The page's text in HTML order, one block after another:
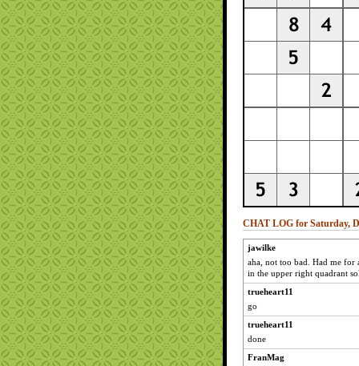
CHAT LOG for Saturday,
jawilke
aha, not too bad. Had me
in the upper right quadrant
trueheart11
go
trueheart11
done
FranMag